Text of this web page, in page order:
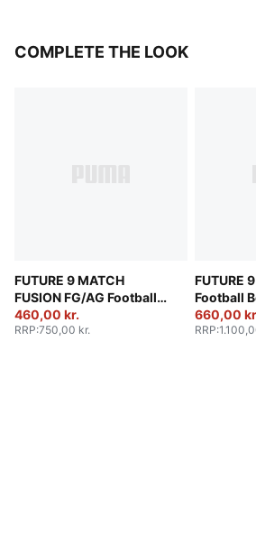
COMPLETE THE LOOK
FUTURE 9 MATCH
FUSION FG/AG Football
Boots Women
460,00 kr.
RRP:750,00 kr.
FUTURE
Football
660,00
RRP: